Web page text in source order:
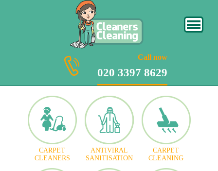
Call now
020 3397 8629
CARPET
CLEANERS
ANTIVIRAL
SANITISATION
CARPET
CLEANING